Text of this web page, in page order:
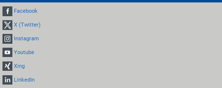
Facebook
X (Twitter)
Instagram
Youtube
Xing
LinkedIn